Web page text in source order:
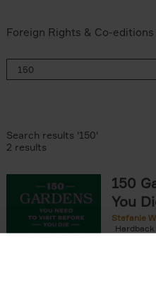
Foreign Rights & Co-editions
Search results '150'
2 results
150
You
Stefanie
Hardback